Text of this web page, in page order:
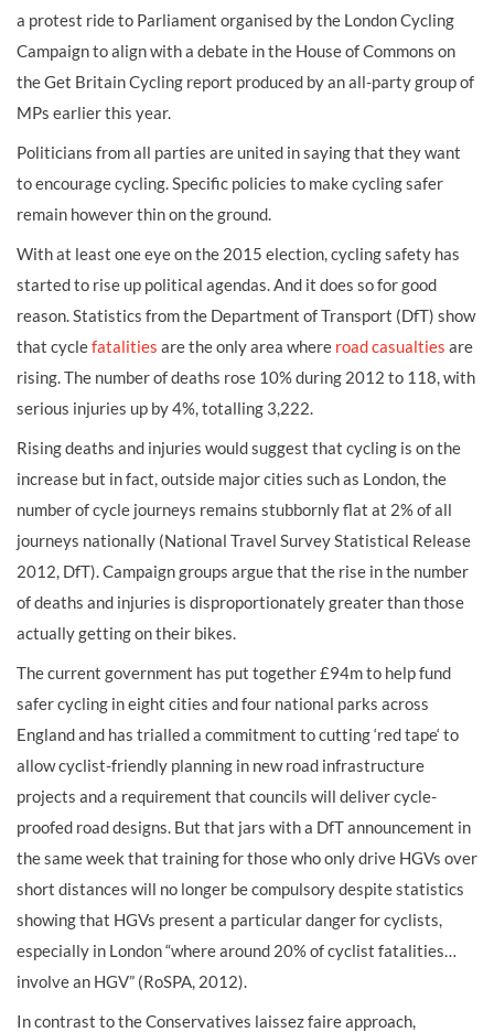
a protest ride to Parliament organised by the London Cycling
Campaign to align with a debate in the House of Commons on
the Get Britain Cycling report produced by an all-party group of
MPs earlier this year.
Politicians from all parties are united in saying that they want
to encourage cycling. Specific policies to make cycling safer
remain however thin on the ground.
With at least one eye on the 2015 election, cycling safety has
started to rise up political agendas. And it does so for good
reason. Statistics from the Department of Transport (DfT) show
that cyclefatalities are the only area where road casualties are
rising. The number of deaths rose 10% during 2012 to 118, with
serious injuries up by 4%, totalling 3,222.
Rising deaths and injuries would suggest that cycling is on the
increase but in fact, outside major cities such as London, the
number of cycle journeys remains stubbornly flat at 2% of all
journeys nationally (National Travel Survey Statistical Release
2012, DfT). Campaign groups argue that the rise in the number
of deaths and injuries is disproportionately greater than those
actually getting on their bikes.
The current government has put together £94m to help fund
safer cycling in eight cities and four national parks across
England and has trialled a commitment to cutting ‘red tape‘ to
allow cyclist-friendly planning in new road infrastructure
projects and a requirement that councils will deliver cycle-
proofed road designs. But that jars with a DfT announcement in
the same week that training for those who only drive HGVs over
short distances will no longer be compulsory despite statistics
showing that HGVs present a particular danger for cyclists,
especially in London “where around 20% of cyclist fatalities…
involve an HGV” (RoSPA, 2012).
In contrast to the Conservatives laissez faire approach,